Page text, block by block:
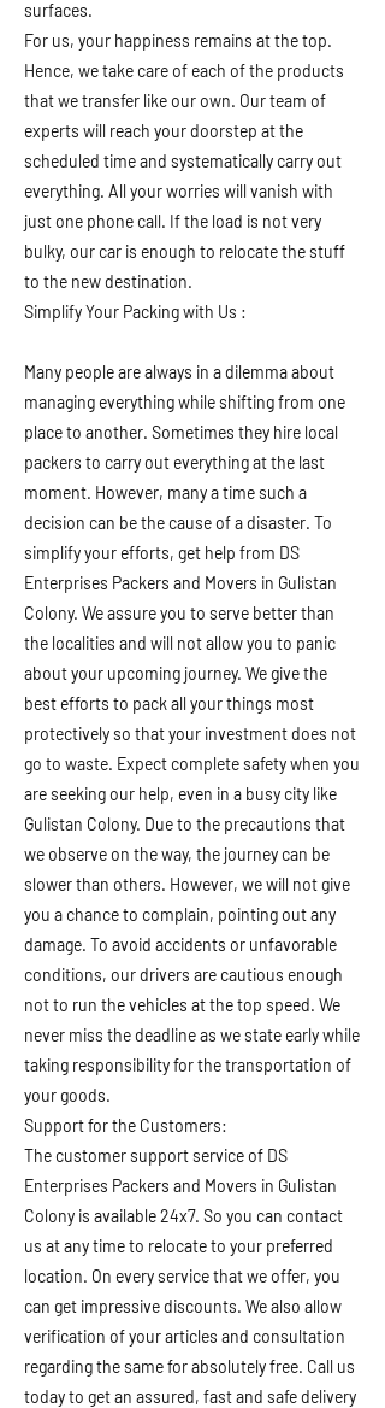
surfaces.
For us, your happiness remains at the top.
Hence, we take care of each of the products
that we transfer like our own. Our team of
experts will reach your doorstep at the
scheduled time and systematically carry out
everything. All your worries will vanish with
just one phone call. If the load is not very
bulky, our car is enough to relocate the stuff
to the new destination.
Simplify Your Packing with Us :
Many people are always in a dilemma about
managing everything while shifting from one
place to another. Sometimes they hire local
packers to carry out everything at the last
moment. However, many a time such a
decision can be the cause of a disaster. To
simplify your efforts, get help from DS
Enterprises Packers and Movers in Gulistan
Colony. We assure you to serve better than
the localities and will not allow you to panic
about your upcoming journey. We give the
best efforts to pack all your things most
protectively so that your investment does not
go to waste. Expect complete safety when you
are seeking our help, even in a busy city like
Gulistan Colony. Due to the precautions that
we observe on the way, the journey can be
slower than others. However, we will not give
you a chance to complain, pointing out any
damage. To avoid accidents or unfavorable
conditions, our drivers are cautious enough
not to run the vehicles at the top speed. We
never miss the deadline as we state early while
taking responsibility for the transportation of
your goods.
Support for the Customers:
The customer support service of DS
Enterprises Packers and Movers in Gulistan
Colony is available 24x7. So you can contact
us at any time to relocate to your preferred
location. On every service that we offer, you
can get impressive discounts. We also allow
verification of your articles and consultation
regarding the same for absolutely free. Call us
today to get an assured, fast and safe delivery